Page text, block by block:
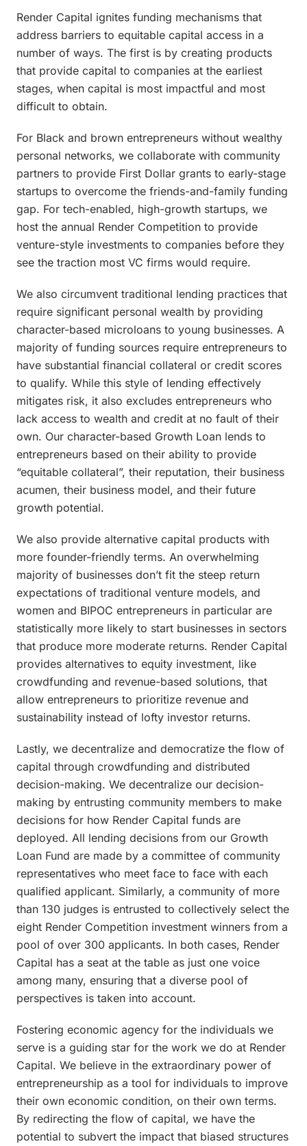
Render Capital ignites funding mechanisms that
address barriers to equitable capital access in a
number of ways. The first is by creating products
that provide capital to companies at the earliest
stages, when capital is most impactful and most
difficult to obtain.
For Black and brown entrepreneurs without wealthy
personal networks, we collaborate with community
partners to provide First Dollar grants to early-stage
startups to overcome the friends-and-family funding
gap. For tech-enabled, high-growth startups, we
host the annual Render Competition to provide
venture-style investments to companies before they
see the traction most VC firms would require.
We also circumvent traditional lending practices that
require significant personal wealth by providing
character-based microloans to young businesses. A
majority of funding sources require entrepreneurs to
have substantial financial collateral or credit scores
to qualify. While this style of lending effectively
mitigates risk, it also excludes entrepreneurs who
lack access to wealth and credit at no fault of their
own. Our character-based Growth Loan lends to
entrepreneurs based on their ability to provide
“equitable collateral”, their reputation, their business
acumen, their business model, and their future
growth potential.
We also provide alternative capital products with
more founder-friendly terms. An overwhelming
majority of businesses don’t fit the steep return
expectations of traditional venture models, and
women and BIPOC entrepreneurs in particular are
statistically more likely to start businesses in sectors
that produce more moderate returns. Render Capital
provides alternatives to equity investment, like
crowdfunding and revenue-based solutions, that
allow entrepreneurs to prioritize revenue and
sustainability instead of lofty investor returns.
Lastly, we decentralize and democratize the flow of
capital through crowdfunding and distributed
decision-making. We decentralize our decision-
making by entrusting community members to make
decisions for how Render Capital funds are
deployed. All lending decisions from our Growth
Loan Fund are made by a committee of community
representatives who meet face to face with each
qualified applicant. Similarly, a community of more
than 130 judges is entrusted to collectively select the
eight Render Competition investment winners from a
pool of over 300 applicants. In both cases, Render
Capital has a seat at the table as just one voice
among many, ensuring that a diverse pool of
perspectives is taken into account.
Fostering economic agency for the individuals we
serve is a guiding star for the work we do at Render
Capital. We believe in the extraordinary power of
entrepreneurship as a tool for individuals to improve
their own economic condition, on their own terms.
By redirecting the flow of capital, we have the
potential to subvert the impact that biased structures